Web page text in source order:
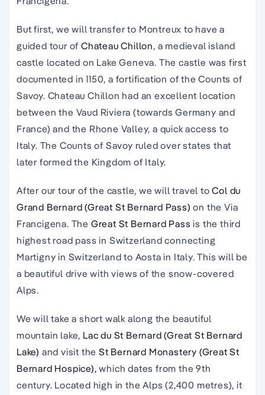
But first, we will transfer to Montreux to have a
guided tour ofChateau Chillon, a medieval island
castle located on Lake Geneva. The castle was first
documented in 1150, a fortification of the Counts of
Savoy. Chateau Chillon had an excellent location
between the Vaud Riviera (towards Germany and
France) and the Rhone Valley, a quick access to
Italy. The Counts of Savoy ruled over states that
later formed the Kingdom of Italy.
After our tour of the castle, we will travel toCol du
Grand Bernard (Great St Bernard Pass) on the Via
Francigena. The Great St Bernard Passis the third
highest road pass in Switzerland connecting
Martigny in Switzerland to Aosta in Italy. This will be
a beautiful drive with views of the snow-covered
Alps.
We will take a short walk along the beautiful
mountain lake, Lac du St Bernard (Great St Bernard
Lake) and visit theSt Bernard Monastery (Great St
Bernard Hospice),which dates from the 9th
century. Located high in the Alps (2,400 metres), it